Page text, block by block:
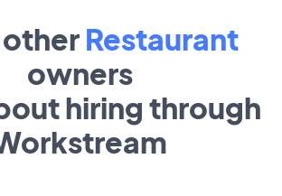
Restaurant
owners
hiring through